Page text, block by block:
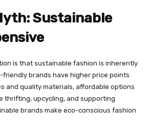
Sustainable
is that sustainable fashion is inherently
friendly brands have higher price points
and quality materials, affordable options
thrifting, upcycling, and supporting
brands make eco-conscious fashion